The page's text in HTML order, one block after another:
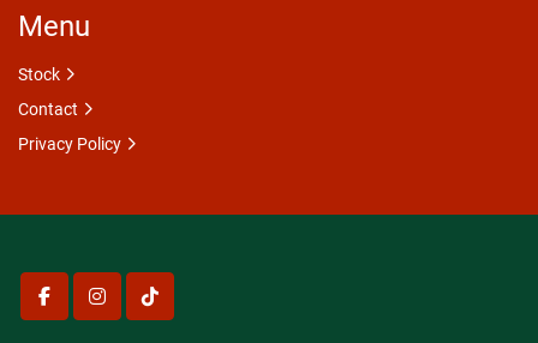
facebookinstagram
tiktok
Menu
Stock
Contact
Privacy Policy